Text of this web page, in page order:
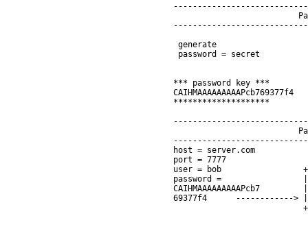
generate
password = secret
*** password key ***
********************
host = server.com
port = 7777
user = bob
password =
69377f4      ------------>